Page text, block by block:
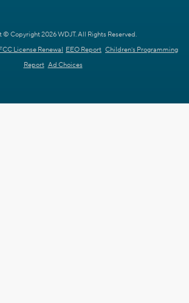
Copyright 2026 WDJT. All Rights Reserved.
License Renewal EEO Report Children's Programming
Report Ad Choices